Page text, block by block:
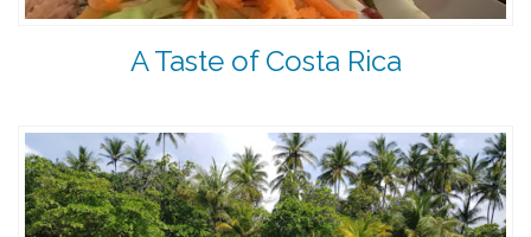
A Taste of Costa Rica